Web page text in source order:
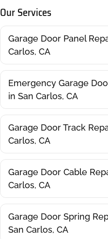
Our Services
Garage Door Panel
Carlos, CA
Emergency Garage
in San Carlos, CA
Garage Door Track
Carlos, CA
Garage Door Cable
Carlos, CA
Garage Door Spring
San Carlos, CA